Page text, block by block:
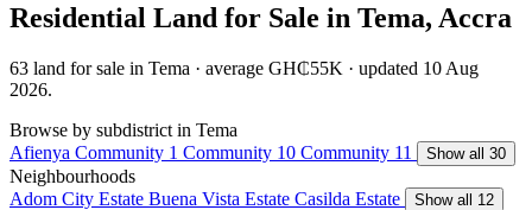
Residential Land for Sale in Tema, Accra
63 land for sale in Tema · average GH₵55K · updated 10 Aug
2026.
Browse by subdistrict in Tema
Afienya Community 1 Community 10 Community 11 Show all 30
Neighbourhoods
Adom City Estate Buena Vista Estate Casilda Estate Show all 12